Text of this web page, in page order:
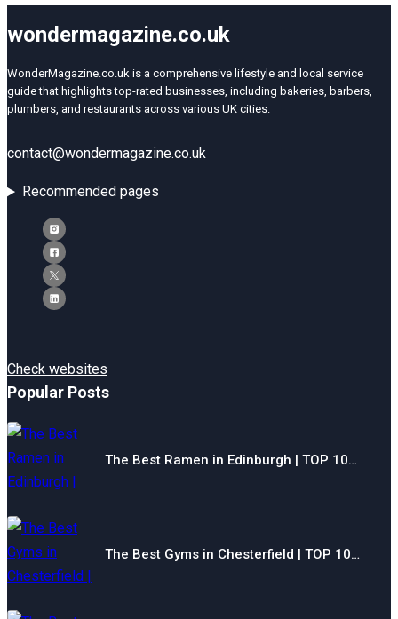
wondermagazine.co.uk
WonderMagazine.co.uk is a comprehensive lifestyle and local service
guide that highlights top-rated businesses, including bakeries, barbers,
plumbers, and restaurants across various UK cities.
contact@wondermagazine.co.uk
Recommended pages
Check websites
Popular Posts
The Best Ramen in Edinburgh | TOP 10…
The Best Gyms in Chesterfield | TOP 10…